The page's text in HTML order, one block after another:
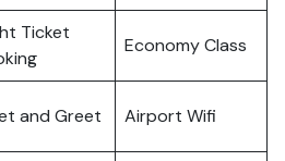
Ticket
Economy Class
and Greet Airport Wifi